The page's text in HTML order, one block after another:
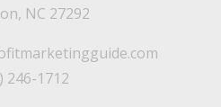
NC 27292
246-1712